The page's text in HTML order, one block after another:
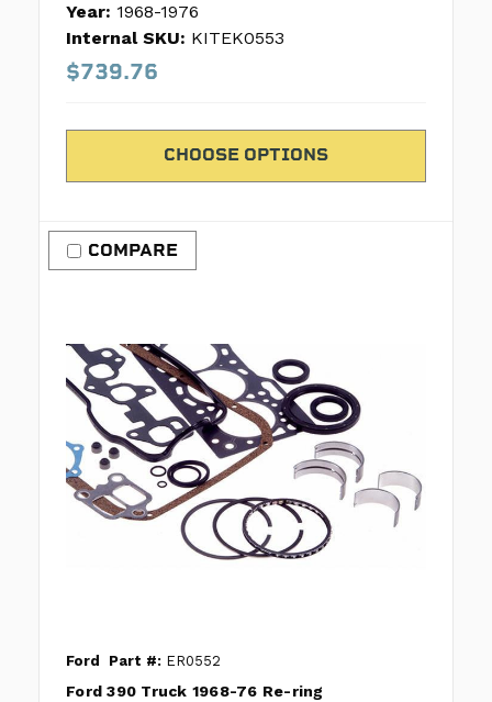
Year: 1968-1976
Internal SKU: KITEK0553
$739.76
CHOOSE OPTIONS
COMPARE
Ford Part #: ER0552
Ford 390 Truck 1968-76 Re-ring